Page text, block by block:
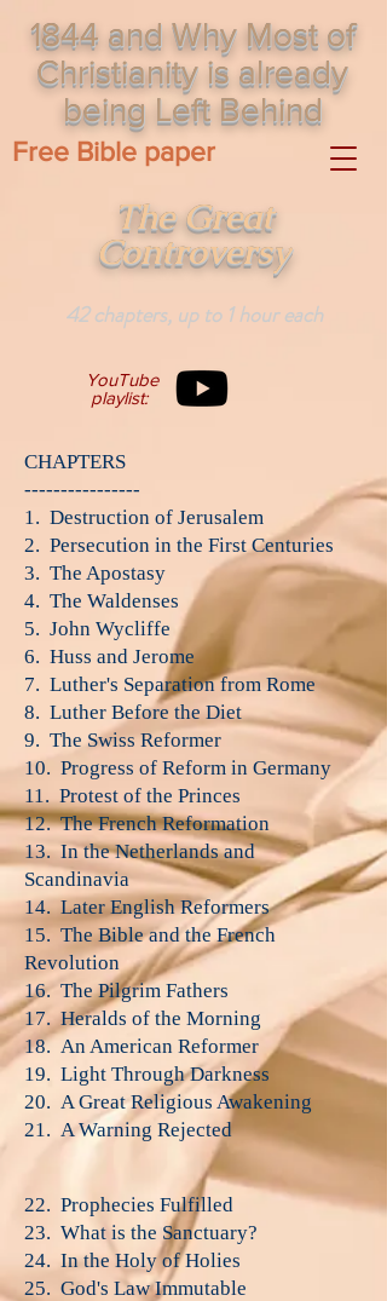
1844 and Why Most of
Christianity is already
being Left Behind
Free Bible paper
The Great
Controversy
42 chapters, up to 1 hour each
YouTube
playlist:
CHAPTERS
----------------
1. Destruction of Jerusalem
2. Persecution in the First Centuries
3. The Apostasy
4. The Waldenses
5. John Wycliffe
6. Huss and Jerome
7. Luther's Separation from Rome
8. Luther Before the Diet
9. The Swiss Reformer
10. Progress of Reform in Germany
11. Protest of the Princes
12. The French Reformation
13. In the Netherlands and
Scandinavia
14. Later English Reformers
15. The Bible and the French
Revolution
16. The Pilgrim Fathers
17. Heralds of the Morning
18. An American Reformer
19. Light Through Darkness
20. A Great Religious Awakening
21. A Warning Rejected
22. Prophecies Fulfilled
23. What is the Sanctuary?
24. In the Holy of Holies
25. God's Law Immutable